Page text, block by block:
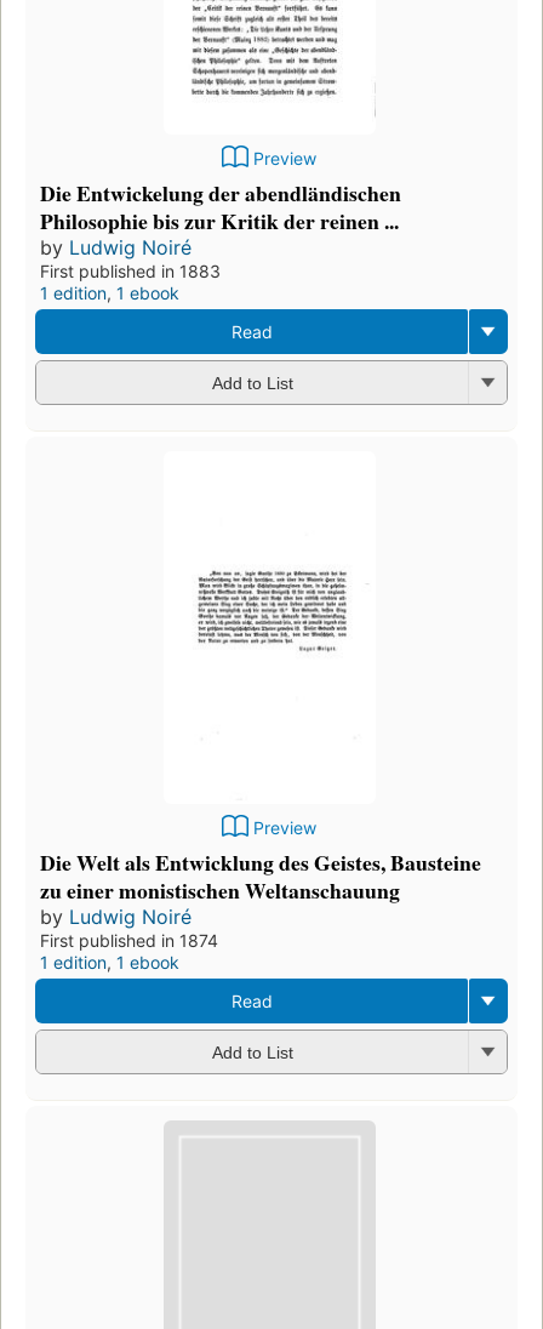
Preview
Die Entwickelung der abendländischen
Philosophie bis zur Kritik der reinen ...
by Ludwig Noiré
First published in 1883
1 edition, 1 ebook
Read
Add to List
Preview
Die Welt als Entwicklung des Geistes, Bausteine
zu einer monistischen Weltanschauung
by Ludwig Noiré
First published in 1874
1 edition, 1 ebook
Read
Add to List